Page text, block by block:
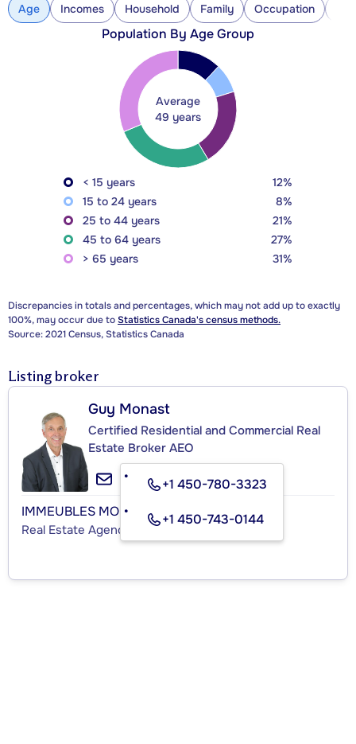
Age Incomes Household Family Occupation
Population By Age Group
Average
49 years
< 15 years
12%
15 to 24 years
8%
25 to 44 years
21%
45 to 64 years
27%
> 65 years
31%
Discrepancies in totals and percentages, which may not add up to exactly
100%, may occur due toStatistics Canada's census methods.
Source: 2021 Census, Statistics Canada
Listing broker
Guy Monast
Certified Residential and Commercial Real
Estate Broker AEO
+1 450-780-3323
+1 450-743-0144
IMMEUBLES MONAST INC.
Real Estate Agency